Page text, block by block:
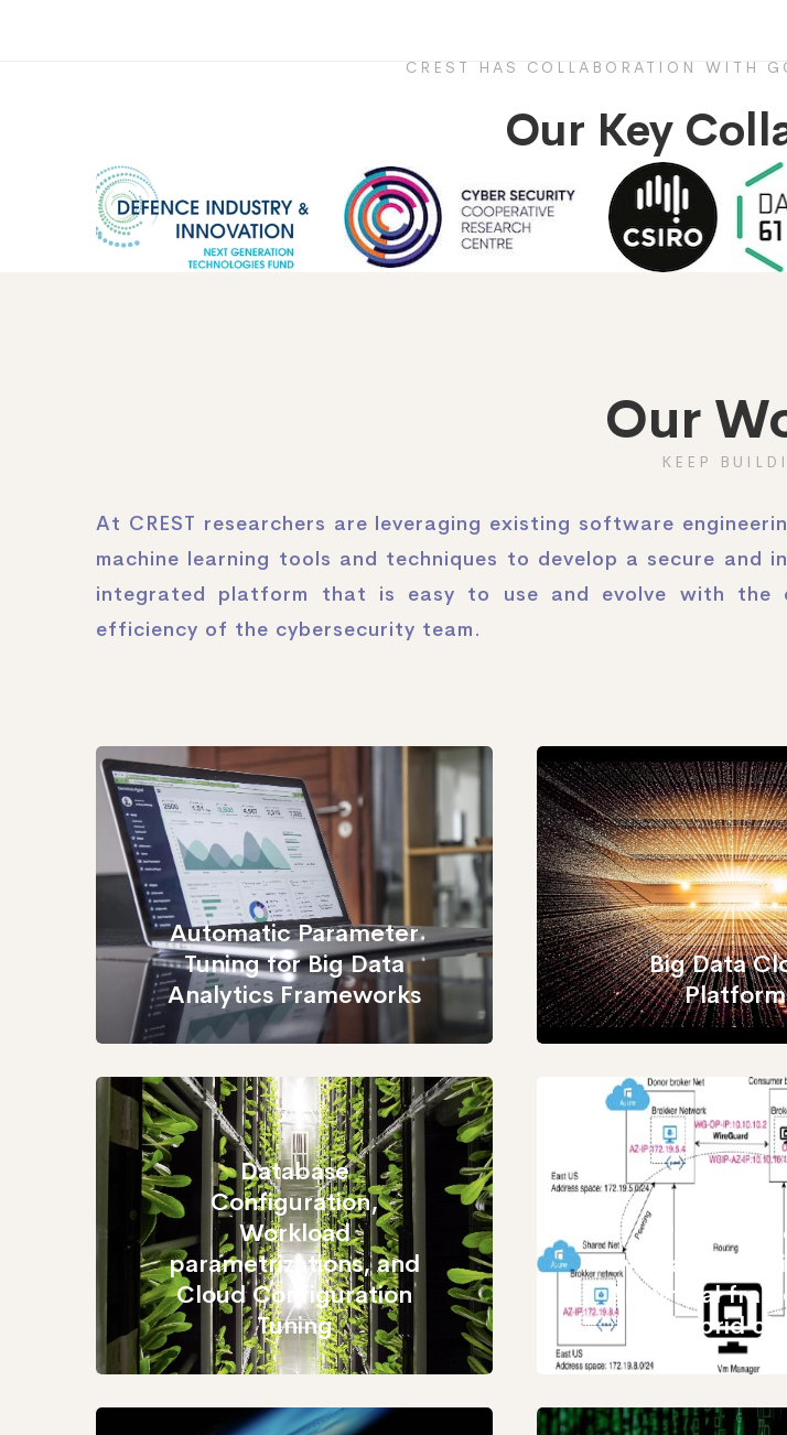
CREST HAS COLLABORATION WITH
Our Key
Our
KEEP
At CREST researchers are leveraging existing software
machine learning tools and techniques to develop a secure
integrated platform that is easy to use and evolve with the
efficiency of the cybersecurity team.
Automatic Parameter
Tuning for Big Data
Analytics Frameworks
Big Data
Platform
Database
Configuration,
Workload
parametrizations, and
Cloud Configuration
Tuning
evaluation of
Analytical
in hybrid